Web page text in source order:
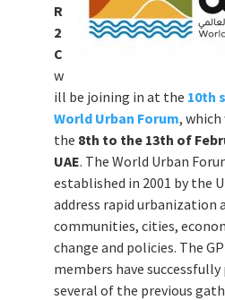
R
2
C
w
ill be joining in at the 10th
World Urban Forum,
the 8th to the 13th of
UAE. The World Urban
established in 2001 by the
address rapid urbanization
communities, cities,
change and policies. The
members have
several of the previous